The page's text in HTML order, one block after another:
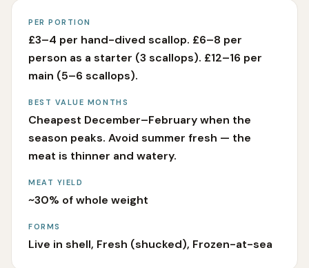
PER PORTION
£3–4 per hand-dived scallop. £6–8 per
person as a starter (3 scallops). £12–16 per
main (5–6 scallops).
BEST VALUE MONTHS
Cheapest December–February when the
season peaks. Avoid summer fresh — the
meat is thinner and watery.
MEAT YIELD
~30% of whole weight
FORMS
Live in shell, Fresh (shucked), Frozen-at-sea